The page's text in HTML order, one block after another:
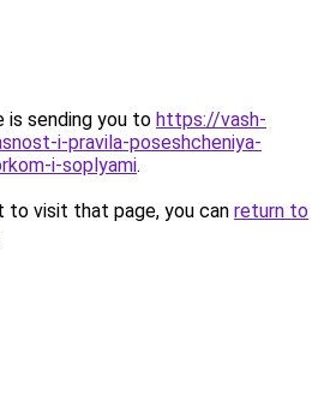
is sending you to https://vash-
i-pravila-poseshcheniya-
i-soplyami.
to visit that page, you can return to